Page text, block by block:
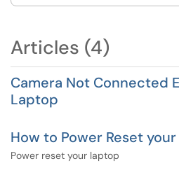
Articles (4)
Camera Not Connected
Laptop
How to Power Reset
Power reset your laptop